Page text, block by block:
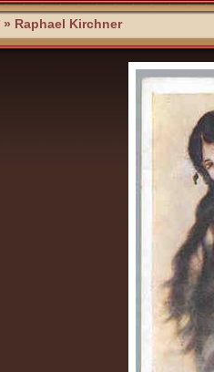
» Raphael Kirchner